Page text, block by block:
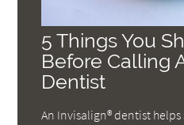
5 Things You
Before Calling
Dentist
An Invisalign® dentist